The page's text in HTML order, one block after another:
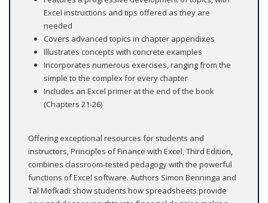
Excel instructions and tips offered as they are
needed
Covers advanced topics in chapter appendixes
Illustrates concepts with concrete examples
Incorporates numerous exercises, ranging from the
simple to the complex for every chapter
Includes an Excel primer at the end of the book
(Chapters 21-26)
Offering exceptional resources for students and
instructors, Principles of Finance with Excel, Third Edition,
combines classroom-tested pedagogy with the powerful
functions of Excel software. Authors Simon Benninga and
Tal Mofkadi show students how spreadsheets provide